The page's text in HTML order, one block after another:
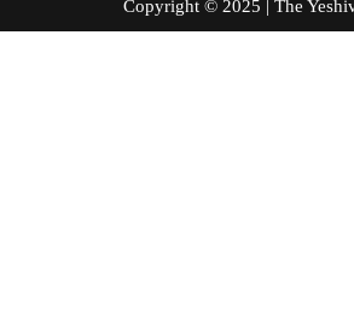
Copyright © 2025 | The